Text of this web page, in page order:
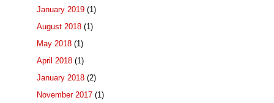
January 2019 (1)
August 2018 (1)
May 2018 (1)
April 2018 (1)
January 2018 (2)
November 2017 (1)